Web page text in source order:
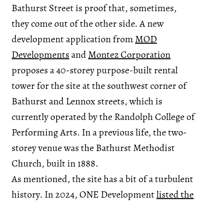
Bathurst Street is proof that, sometimes,
they come out of the other side. A new
development application from MOD
DevelopmentsandMontez Corporation
proposes a 40-storey purpose-built rental
tower for the site at the southwest corner of
Bathurst and Lennox streets, which is
currently operated by the Randolph College of
Performing Arts. In a previous life, the two-
storey venue was the Bathurst Methodist
Church, built in 1888.
As mentioned, the site has a bit of a turbulent
history. In 2024, ONE Developmentlisted the